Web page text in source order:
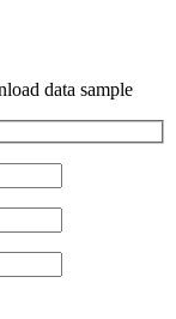
data sample